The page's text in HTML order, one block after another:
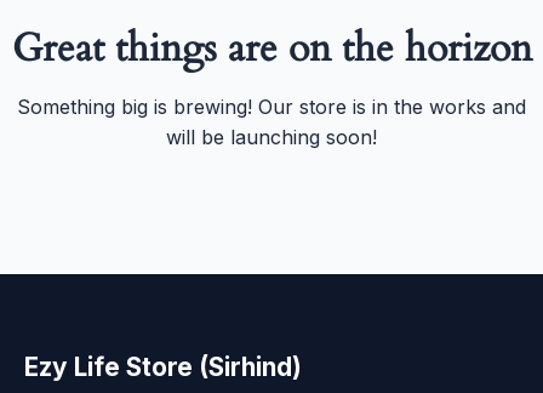
Great things are on the horizon
Something big is brewing! Our store is in the works and
will be launching soon!
Ezy Life Store (Sirhind)